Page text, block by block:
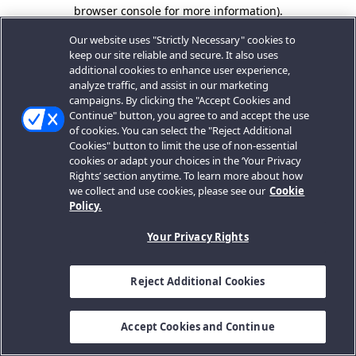
browser console for more information).
Our website uses "Strictly Necessary" cookies to
keep our site reliable and secure. It also uses
additional cookies to enhance user experience,
analyze traffic, and assist in our marketing
campaigns. By clicking the "Accept Cookies and
Continue" button, you agree to and accept the use
of cookies. You can select the "Reject Additional
Cookies" button to limit the use of non-essential
cookies or adapt your choices in the ‘Your Privacy
Rights’ section anytime. To learn more about how
we collect and use cookies, please see our Cookie
Policy.
Your Privacy Rights
Reject Additional Cookies
Accept Cookies and Continue